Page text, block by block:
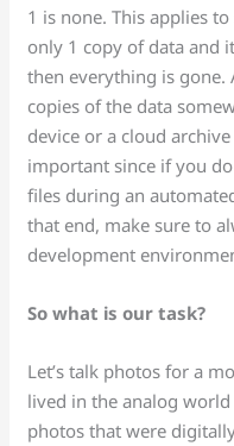
1 is none. This applies
only 1 copy of data and
then everything is
copies of the data
device or a cloud
important since if you
files during an
that end, make sure to
development
So what is our task?
Let’s talk photos for a
lived in the analog
photos that were